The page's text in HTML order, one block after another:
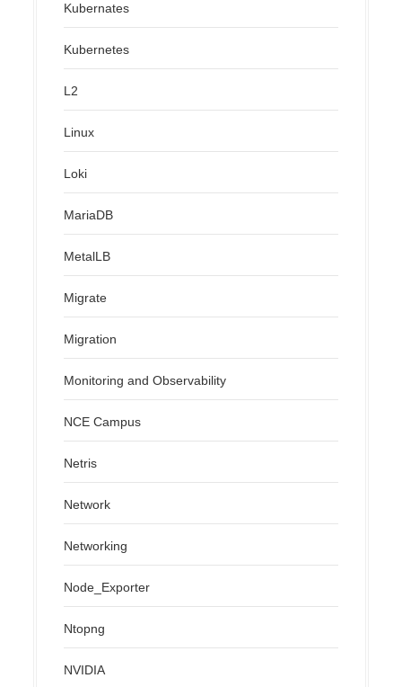
Kubernates
Kubernetes
L2
Linux
Loki
MariaDB
MetalLB
Migrate
Migration
Monitoring and Observability
NCE Campus
Netris
Network
Networking
Node_Exporter
Ntopng
NVIDIA